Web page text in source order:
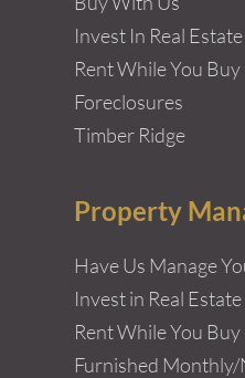
Invest In Real Estate
Rent While You Buy
Foreclosures
Timber Ridge
Property
Have Us Manage
Invest in Real Estate
Rent While You Buy
Furnished